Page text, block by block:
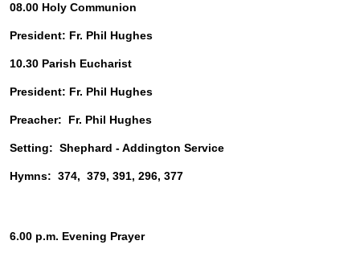
08.00 Holy Communion
President: Fr. Phil Hughes
10.30 Parish Eucharist
President: Fr. Phil Hughes
Preacher:  Fr. Phil Hughes
Setting:  Shephard - Addington Service
Hymns:  374,  379, 391, 296, 377
6.00 p.m. Evening Prayer